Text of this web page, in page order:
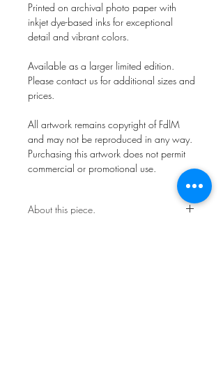
Printed on archival photo paper with
inkjet dye-based inks for exceptional
detail and vibrant colors.
Available as a larger limited edition.
Please contact us for additional sizes and
prices.
All artwork remains copyright of FdlM
and may not be reproduced in any way.
Purchasing this artwork does not permit
commercial or promotional use.
About this piece.